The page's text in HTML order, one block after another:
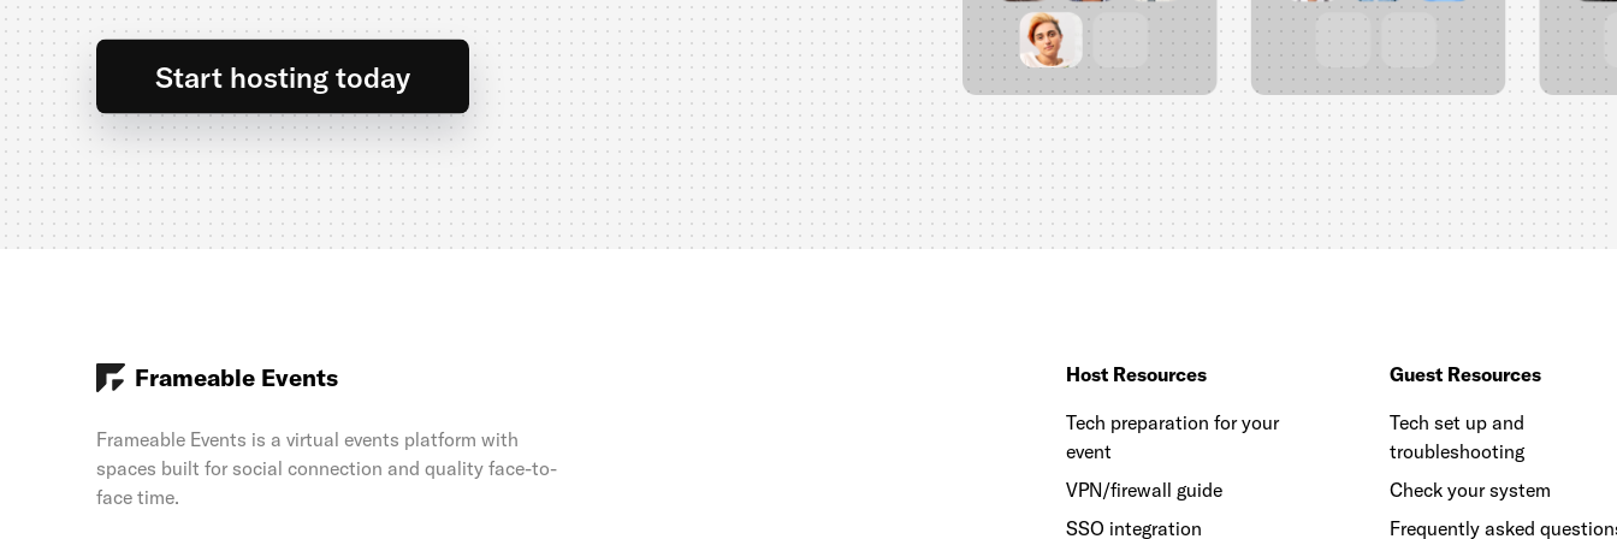
Start hosting today
Frameable Events
Frameable Events is a virtual events platform with
spaces built for social connection and quality face-to-
face time.
Host Resources
Tech preparation for your
event
VPN/firewall guide
SSO integration
Guest Resources
Tech set up and
troubleshooting
Check your system
Frequently asked